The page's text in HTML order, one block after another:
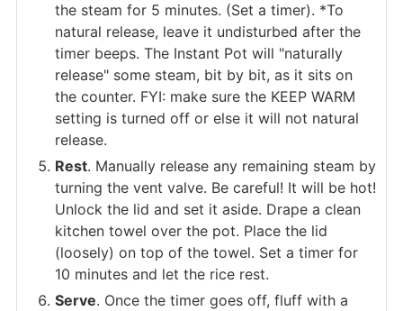
the steam for 5 minutes. (Set a timer). *To
natural release, leave it undisturbed after the
timer beeps. The Instant Pot will "naturally
release" some steam, bit by bit, as it sits on
the counter. FYI: make sure the KEEP WARM
setting is turned off or else it will not natural
release.
Rest. Manually release any remaining steam by
turning the vent valve. Be careful! It will be hot!
Unlock the lid and set it aside. Drape a clean
kitchen towel over the pot. Place the lid
(loosely) on top of the towel. Set a timer for
10 minutes and let the rice rest.
Serve. Once the timer goes off, fluff with a